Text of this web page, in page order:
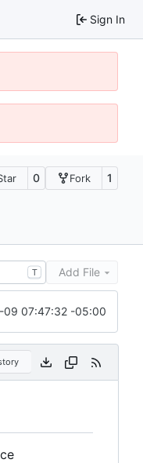
Sign In
0 Fork 1
T Add File
09 07:47:32 -05:00